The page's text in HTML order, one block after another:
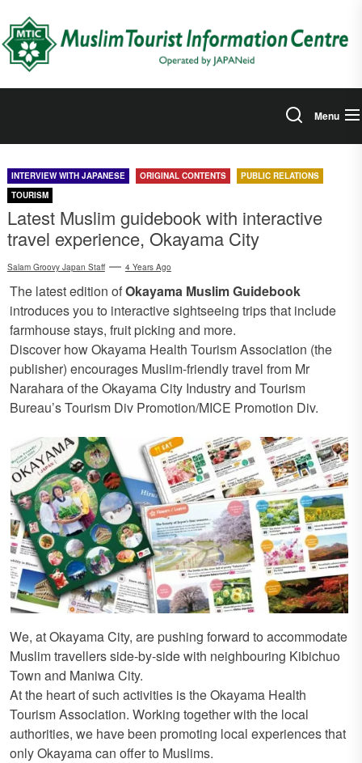
the
content
Menu
INTERVIEW WITH JAPANESE ORIGINAL CONTENTS
PUBLIC RELATIONS
TOURISM
Latest Muslim guidebook with interactive
travel experience, Okayama City
Salam Groovy Japan Staff 4 Years Ago
The latest edition ofOkayama Muslim Guidebook
introduces you to interactive sightseeing trips that include
farmhouse stays, fruit picking and more.
Discover how Okayama Health Tourism Association (the
publisher) encourages Muslim-friendly travel from Mr
Narahara of the Okayama City Industry and Tourism
Bureau’s Tourism Div Promotion/MICE Promotion Div.
We, at Okayama City, are pushing forward to accommodate
Muslim travellers side-by-side with neighbouring Kibichuo
Town and Maniwa City.
At the heart of such activities is the Okayama Health
Tourism Association. Working together with the local
authorities, we have been promoting local experiences that
only Okayama can offer to Muslims.